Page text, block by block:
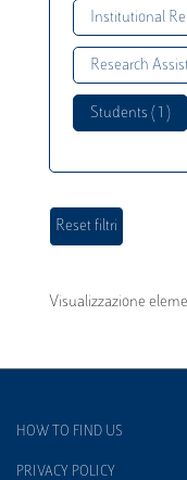
Institutional
Research
Students ( 1 )
Visualizzazione
HOW TO FIND US
PRIVACY POLICY